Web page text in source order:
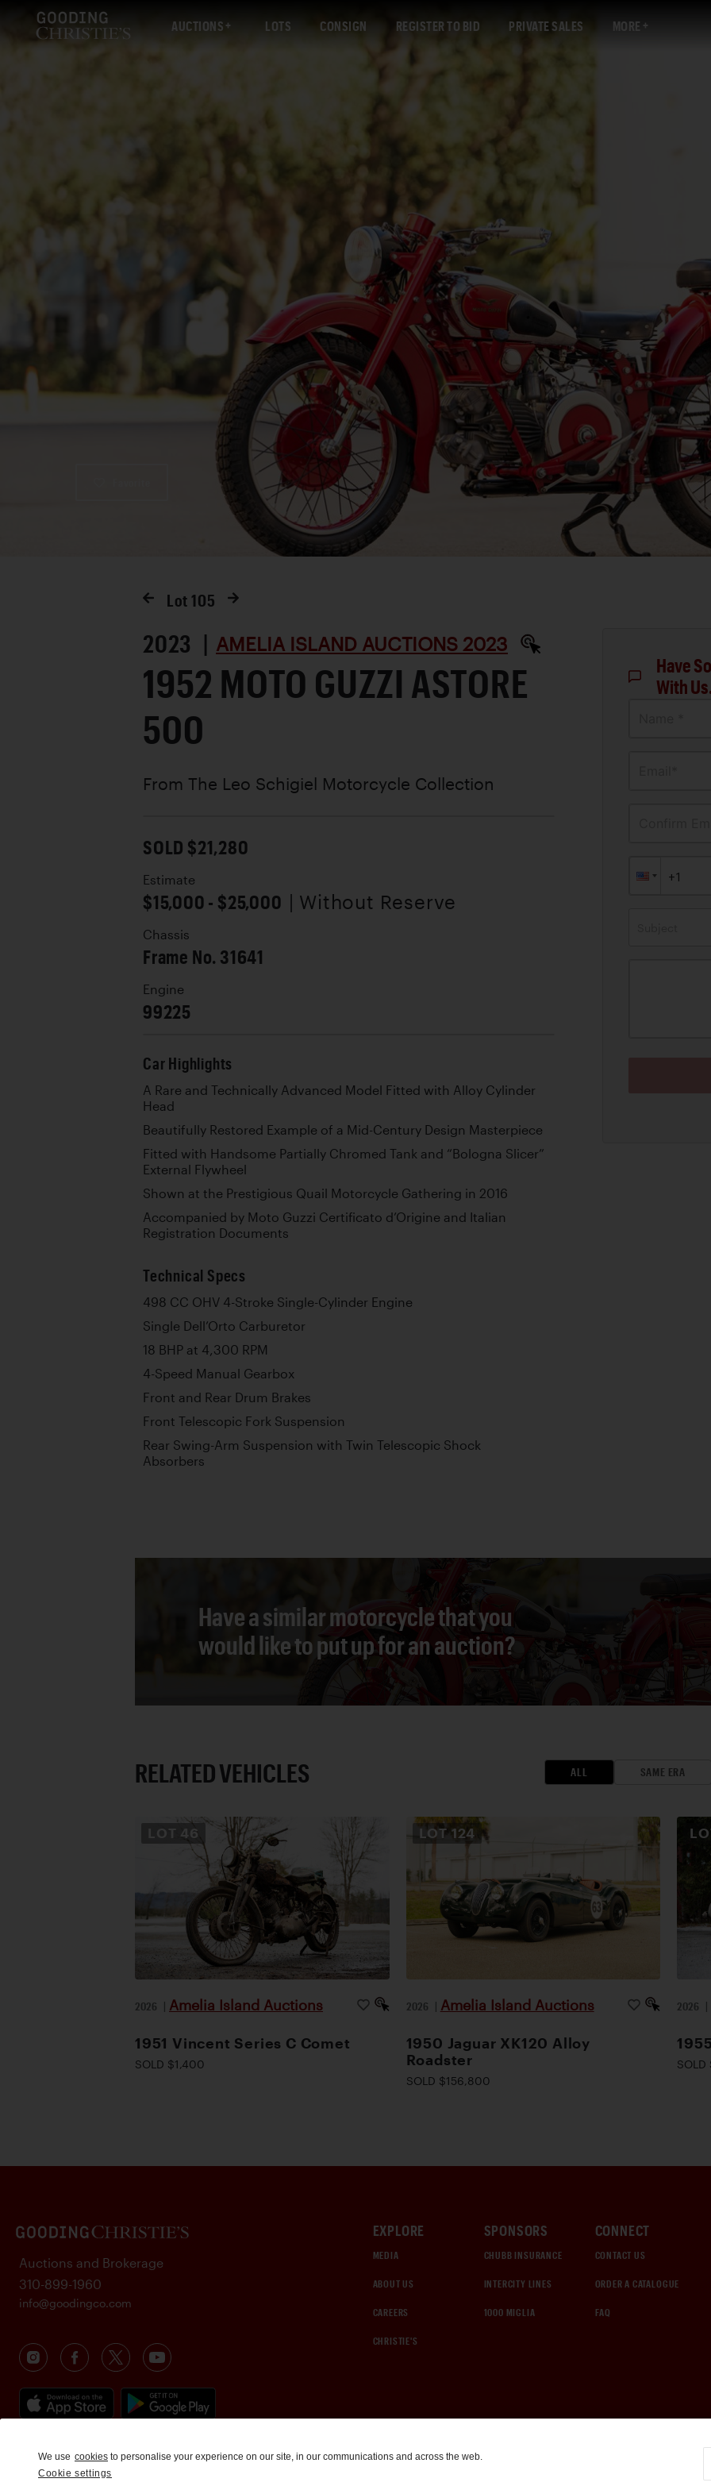
AUCTIONS LOTS CONSIGN REGISTER TO BID PRIVATE SALES MORE
Lot 105
2023 | AMELIA ISLAND AUCTIONS 2023
1952 MOTO GUZZI ASTORE
500
From The Leo Schigiel Motorcycle Collection
SOLD $21,280
Estimate
$15,000 - $25,000 | Without Reserve
Chassis
Frame No. 31641
Engine
99225
Car Highlights
A Rare and Technically Advanced Model Fitted with Alloy Cylinder
Head
Beautifully Restored Example of a Mid-Century Design Masterpiece
Fitted with Handsome Partially Chromed Tank and “Bologna Slicer”
External Flywheel
Shown at the Prestigious Quail Motorcycle Gathering in 2016
Accompanied by Moto Guzzi Certificato d’Origine and Italian
Registration Documents
Technical Specs
498 CC OHV 4-Stroke Single-Cylinder Engine
Single Dell’Orto Carburetor
18 BHP at 4,300 RPM
4-Speed Manual Gearbox
Front and Rear Drum Brakes
Front Telescopic Fork Suspension
Rear Swing-Arm Suspension with Twin Telescopic Shock
Absorbers
Have
With
Have a similar motorcycle that you
would like to put up for an auction?
RELATED VEHICLES ALL SAME ERA
LOT 46
2026 | Amelia Island Auctions
1951 Vincent Series C Comet
SOLD $1,400
LOT 124
2026 | Amelia Island Auctions
1950 Jaguar XK120 Alloy
Roadster
SOLD $156,800
2026 |
EXPLORE
MEDIA
ABOUT US
CAREERS
CHRISTIE'S
SPONSORS
CHUBB INSURANCE
INTERCITY LINES
1000 MIGLIA
CONNECT
CONTACT US
ORDER A CATALOGUE
FAQ
Auctions and Brokerage
310-899-1960
info@goodingco.com
We use cookies to personalise your experience on our site, in our communications and across the web.
Cookie settings